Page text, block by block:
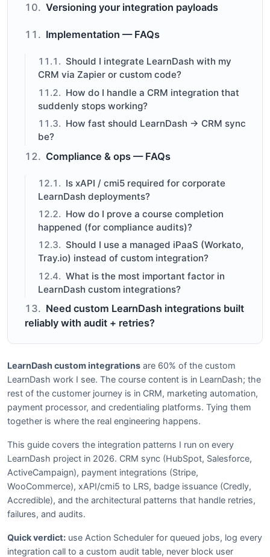
Versioning your integration payloads
Implementation — FAQs
Should I integrate LearnDash with my
CRM via Zapier or custom code?
How do I handle a CRM integration that
suddenly stops working?
How fast should LearnDash → CRM sync
be?
Compliance & ops — FAQs
Is xAPI / cmi5 required for corporate
LearnDash deployments?
How do I prove a course completion
happened (for compliance audits)?
Should I use a managed iPaaS (Workato,
Tray.io) instead of custom integration?
What is the most important factor in
LearnDash custom integrations?
Need custom LearnDash integrations built
reliably with audit + retries?
LearnDash custom integrations are 60% of the custom
LearnDash work I see. The course content is in LearnDash; the
rest of the customer journey is in CRM, marketing automation,
payment processor, and credentialing platforms. Tying them
together is where the real engineering happens.
This guide covers the integration patterns I run on every
LearnDash project in 2026. CRM sync (HubSpot, Salesforce,
ActiveCampaign), payment integrations (Stripe,
WooCommerce), xAPI/cmi5 to LRS, badge issuance (Credly,
Accredible), and the architectural patterns that handle retries,
failures, and audits.
Quick verdict: use Action Scheduler for queued jobs, log every
integration call to a custom audit table, never block user